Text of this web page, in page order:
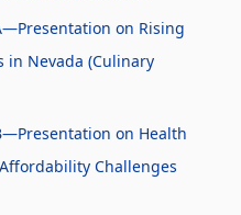
on Rising
in Nevada (Culinary
on Health
Challenges